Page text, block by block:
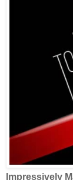
Impressively